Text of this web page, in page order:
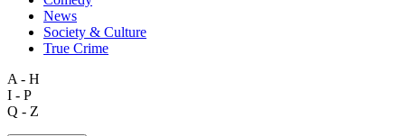
News
Society & Culture
True Crime
A - H
I - P
Q - Z